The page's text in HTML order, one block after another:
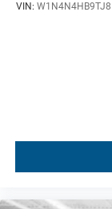
VIN: